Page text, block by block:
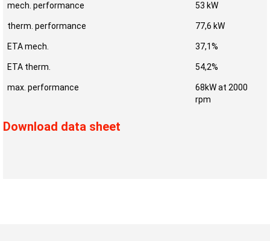
mech. performance 53 kW
therm. performance 77,6 kW
ETA mech. 37,1%
ETA therm. 54,2%
max. performance
68kW at 2000
rpm
Download data sheet